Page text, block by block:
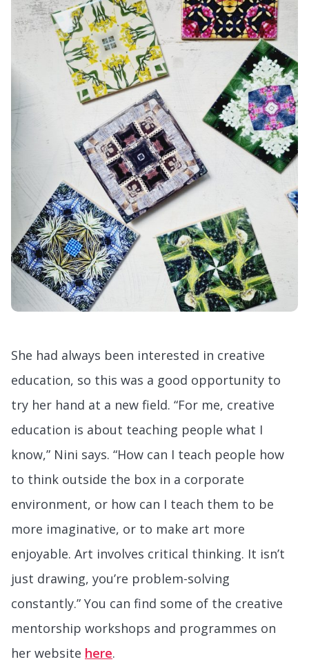
She had always been interested in creative
education, so this was a good opportunity to
try her hand at a new field. “For me, creative
education is about teaching people what I
know,” Nini says. “How can I teach people how
to think outside the box in a corporate
environment, or how can I teach them to be
more imaginative, or to make art more
enjoyable. Art involves critical thinking. It isn’t
just drawing, you’re problem-solving
constantly.” You can find some of the creative
mentorship workshops and programmes on
her website here.